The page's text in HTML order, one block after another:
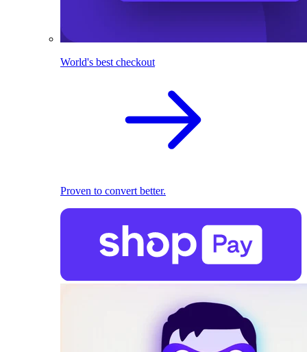
World's best checkout
Proven to convert better.